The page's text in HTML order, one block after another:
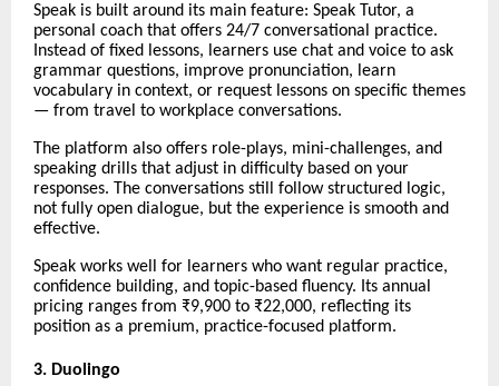
Speak is built around its main feature: Speak Tutor, a
personal coach that offers 24/7 conversational practice.
Instead of fixed lessons, learners use chat and voice to ask
grammar questions, improve pronunciation, learn
vocabulary in context, or request lessons on specific themes
— from travel to workplace conversations.
The platform also offers role-plays, mini-challenges, and
speaking drills that adjust in difficulty based on your
responses. The conversations still follow structured logic,
not fully open dialogue, but the experience is smooth and
effective.
Speak works well for learners who want regular practice,
confidence building, and topic-based fluency. Its annual
pricing ranges from ₹9,900 to ₹22,000, reflecting its
position as a premium, practice-focused platform.
3. Duolingo